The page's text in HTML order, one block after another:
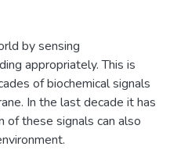
by sensing
appropriately. This is
of biochemical signals
In the last decade it has
of these signals can also